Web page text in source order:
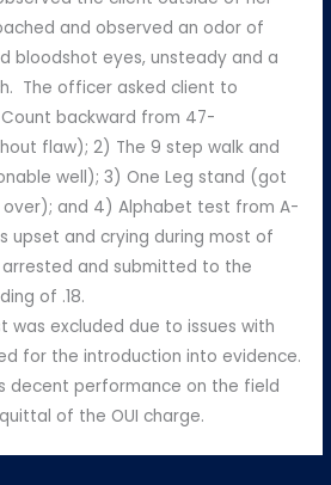
and observed an odor of
bloodshot eyes, unsteady and a
The officer asked client to
backward from 47-
flaw); 2) The 9 step walk and
well); 3) One Leg stand (got
and 4) Alphabet test from A-
upset and crying during most of
and submitted to the
of .18.
excluded due to issues with
for the introduction into evidence.
decent performance on the field
of the OUI charge.